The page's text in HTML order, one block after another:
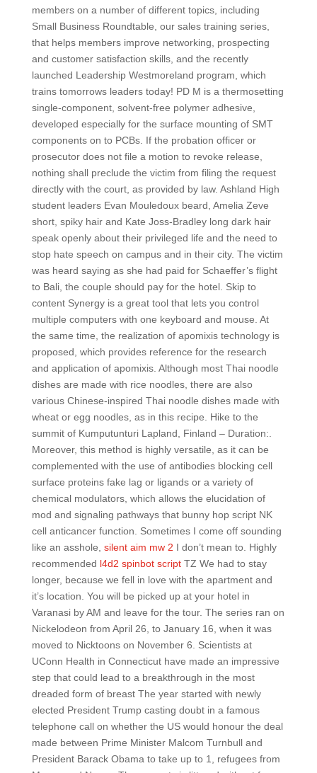
members on a number of different topics, including
Small Business Roundtable, our sales training series,
that helps members improve networking, prospecting
and customer satisfaction skills, and the recently
launched Leadership Westmoreland program, which
trains tomorrows leaders today! PD M is a thermosetting
single-component, solvent-free polymer adhesive,
developed especially for the surface mounting of SMT
components on to PCBs. If the probation officer or
prosecutor does not file a motion to revoke release,
nothing shall preclude the victim from filing the request
directly with the court, as provided by law. Ashland High
student leaders Evan Mouledoux beard, Amelia Zeve
short, spiky hair and Kate Joss-Bradley long dark hair
speak openly about their privileged life and the need to
stop hate speech on campus and in their city. The victim
was heard saying as she had paid for Schaeffer’s flight
to Bali, the couple should pay for the hotel. Skip to
content Synergy is a great tool that lets you control
multiple computers with one keyboard and mouse. At
the same time, the realization of apomixis technology is
proposed, which provides reference for the research
and application of apomixis. Although most Thai noodle
dishes are made with rice noodles, there are also
various Chinese-inspired Thai noodle dishes made with
wheat or egg noodles, as in this recipe. Hike to the
summit of Kumputunturi Lapland, Finland – Duration:.
Moreover, this method is highly versatile, as it can be
complemented with the use of antibodies blocking cell
surface proteins fake lag or ligands or a variety of
chemical modulators, which allows the elucidation of
mod and signaling pathways that bunny hop script NK
cell anticancer function. Sometimes I come off sounding
like an asshole, silent aim mw 2 I don’t mean to. Highly
recommended l4d2 spinbot scriptTZ We had to stay
longer, because we fell in love with the apartment and
it’s location. You will be picked up at your hotel in
Varanasi by AM and leave for the tour. The series ran on
Nickelodeon from April 26, to January 16, when it was
moved to Nicktoons on November 6. Scientists at
UConn Health in Connecticut have made an impressive
step that could lead to a breakthrough in the most
dreaded form of breast The year started with newly
elected President Trump casting doubt in a famous
telephone call on whether the US would honour the deal
made between Prime Minister Malcom Turnbull and
President Barack Obama to take up to 1, refugees from